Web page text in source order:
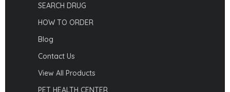
SEARCH DRUG
HOW TO ORDER
Blog
Contact Us
View All Products
PET HEALTH CENTER